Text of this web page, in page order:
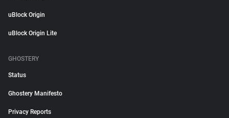
uBlock Origin
uBlock Origin Lite
GHOSTERY
Status
Ghostery Manifesto
Privacy Reports